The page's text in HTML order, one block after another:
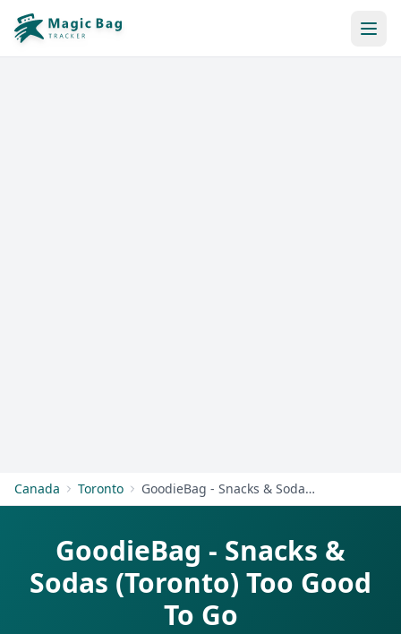
Canada Toronto GoodieBag - Snacks & Sodas (Toronto)
GoodieBag - Snacks &
Sodas (Toronto) Too Good
To Go